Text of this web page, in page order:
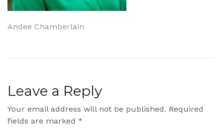
Post
Andee Chamberlain
Leave a Reply
Your email address will not be published. Required
fields are marked *